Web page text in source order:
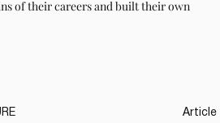
of their careers and built their own
Article